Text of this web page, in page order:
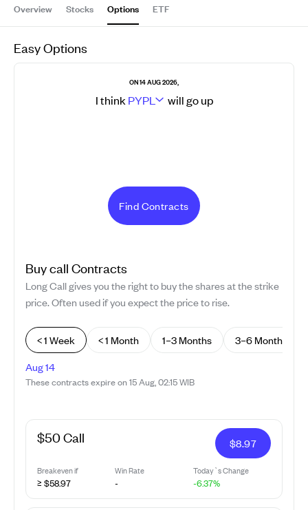
Overview Stocks Options ETF
Easy Options
ON 14 AUG 2026,
I think PYPL will go up
Find Contracts
Buycall Contracts
Long Call gives you the right to buy the shares at the strike
price. Often used if you expect the price to rise.
< 1 Week < 1 Month 1–3 Months
3–6 Months
Aug 14
These contracts expire on 15 Aug, 02:15 WIB
$50 Call $8.97
Breakeven if Win Rate Today`s Change
≥ $58.97 - -6.37%